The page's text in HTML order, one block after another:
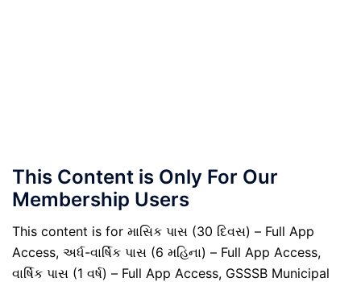
This Content is Only For Our
Membership Users
This content is for માસિક પાસ (30 દિવસ) – Full App
Access, અર્ધ-વાર્ષિક પાસ (6 મહિના) – Full App Access,
વાર્ષિક પાસ (1 વર્ષ) – Full App Access, GSSSB Municipal